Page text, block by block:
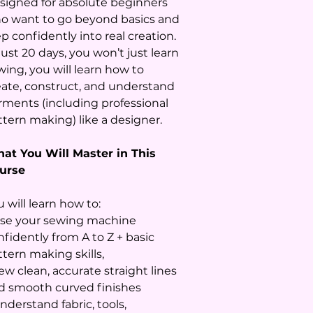
want to go beyond basics and
confidently into real creation.
20 days, you won’t just learn
you will learn how to
construct, and understand
(including professional
making) like a designer.
You Will Master in This
will learn how to:
your sewing machine
from A to Z + basic
making skills,
clean, accurate straight lines
smooth curved finishes
fabric, tools,